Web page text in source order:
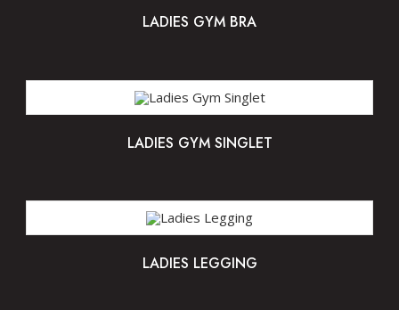
LADIES GYM BRA
LADIES GYM SINGLET
LADIES LEGGING